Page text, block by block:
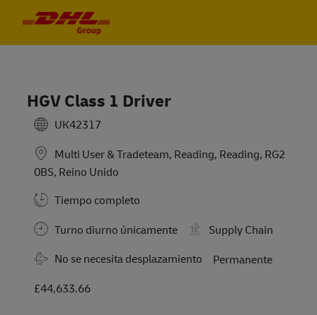
HGV Class 1 Driver
UK42317
Multi User & Tradeteam, Reading, Reading, RG2
0BS, Reino Unido
Tiempo completo
Turno diurno únicamente
Supply Chain
No se necesita desplazamiento
Permanente
£44,633.66